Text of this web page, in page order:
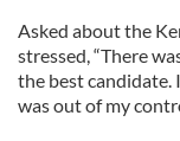
Asked about the
stressed, “There
the best candidate.
was out of my